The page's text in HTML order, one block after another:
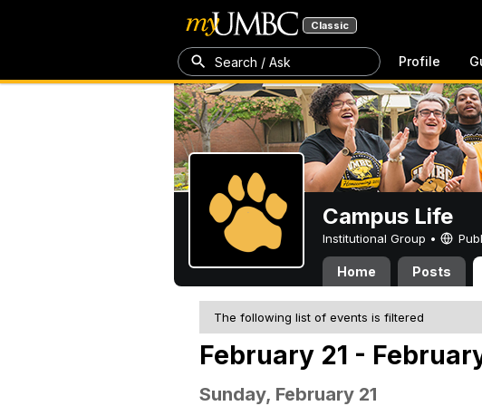
Classic
Search / Ask Profile
Campus Life
Institutional Group •
Home Posts
The following list of events is filtered
February 21 -
Sunday, February 21